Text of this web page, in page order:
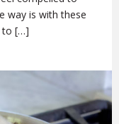
way is with these
to […]